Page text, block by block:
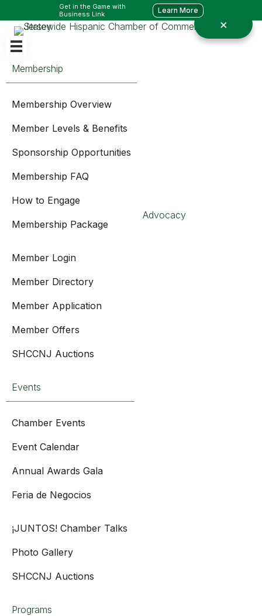
Get in the Game with
Business Link
Learn More
Membership
Membership Overview
Member Levels & Benefits
Sponsorship Opportunities
Membership FAQ
How to Engage
Membership Package
Member Login
Member Directory
Member Application
Member Offers
SHCCNJ Auctions
Advocacy
Events
Chamber Events
Event Calendar
Annual Awards Gala
Feria de Negocios
¡JUNTOS! Chamber Talks
Photo Gallery
SHCCNJ Auctions
Programs